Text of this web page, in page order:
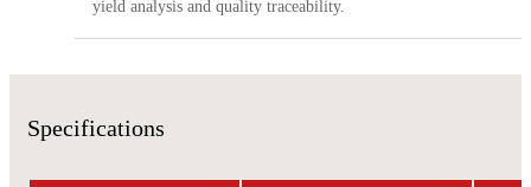
yield analysis and quality traceability.
Specifications